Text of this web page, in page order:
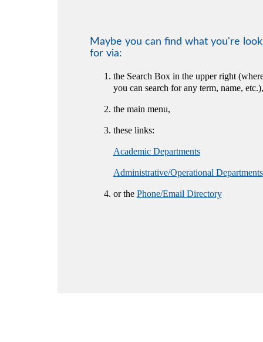
Maybe you can find what you're
for via:
the Search Box in the upper right
you can search for any term, name, etc.),
the main menu,
these links:
Academic Departments
Administrative/Operational Departments
or the Phone/Email Directory